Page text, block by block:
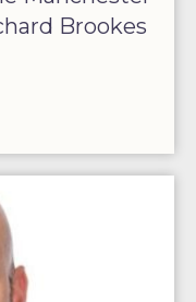
Brookes